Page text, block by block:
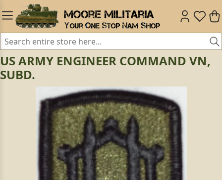
US ARMY ENGINEER COMMAND VN,
SUBD.